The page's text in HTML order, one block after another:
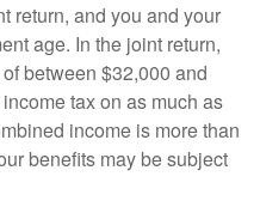
return, and you and your
age. In the joint return,
between $32,000 and
tax on as much as
income is more than
benefits may be subject